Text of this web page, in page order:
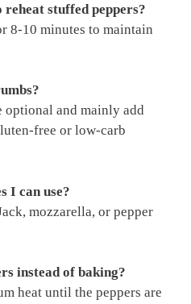
reheat stuffed peppers?
8-10 minutes to maintain
optional and mainly add
free or low-carb
I can use?
mozzarella, or pepper
instead of baking?
heat until the peppers are